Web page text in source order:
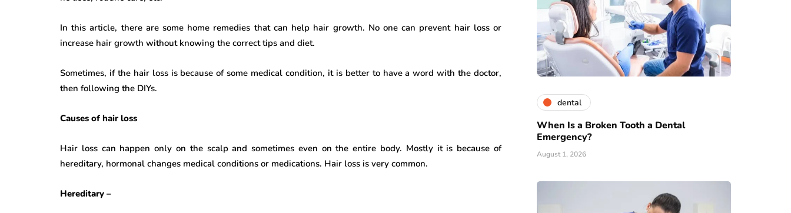
In this article, there are some home remedies that can help hair growth. No one can prevent hair loss or
increase hair growth without knowing the correct tips and diet.
Sometimes, if the hair loss is because of some medical condition, it is better to have a word with the doctor,
then following the DIYs.
Causes of hair loss
Hair loss can happen only on the scalp and sometimes even on the entire body. Mostly it is because of
hereditary, hormonal changes medical conditions or medications. Hair loss is very common.
Hereditary –
dental
When Is a Broken Tooth a Dental
Emergency?
August 1, 2026